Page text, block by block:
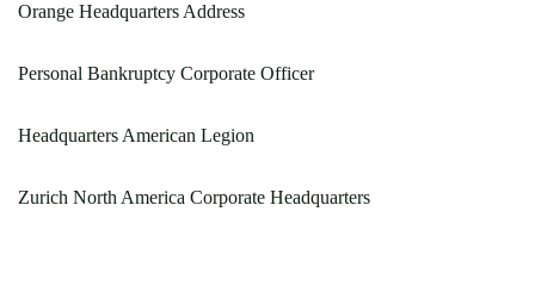
Orange Headquarters Address
Personal Bankruptcy Corporate Officer
Headquarters American Legion
Zurich North America Corporate Headquarters